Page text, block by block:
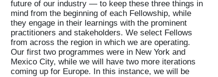
future of our industry — to keep these three things in
mind from the beginning of each Fellowship, while
they engage in their learnings with the prominent
practitioners and stakeholders. We select Fellows
from across the region in which we are operating.
Our first two programmes were in New York and
Mexico City, while we will have two more iterations
coming up for Europe. In this instance, we will be